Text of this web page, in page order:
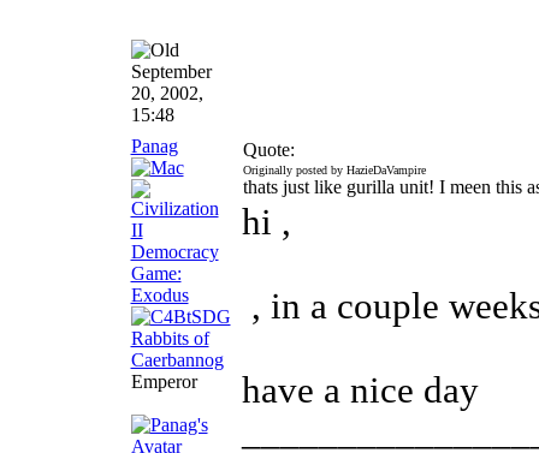
September
20, 2002,
15:48
Panag
Emperor
Quote:
Originally posted by HazieDaVampire
thats just like gurilla unit! I meen this
hi ,
, in a couple
have a nice day